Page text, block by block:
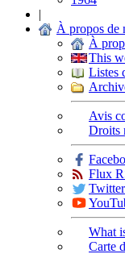
|
À propos de
À
This
Listes
Avis
Droits
Flux
Twitter
What
Carte